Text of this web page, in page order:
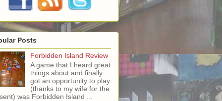
Posts
Forbidden Island Review
A game that I heard great
things about and finally
got an opportunity to play
(thanks to my wife for the
was Forbidden Island ...